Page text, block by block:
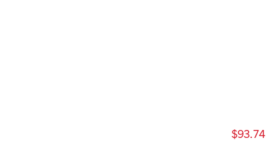
$93.74